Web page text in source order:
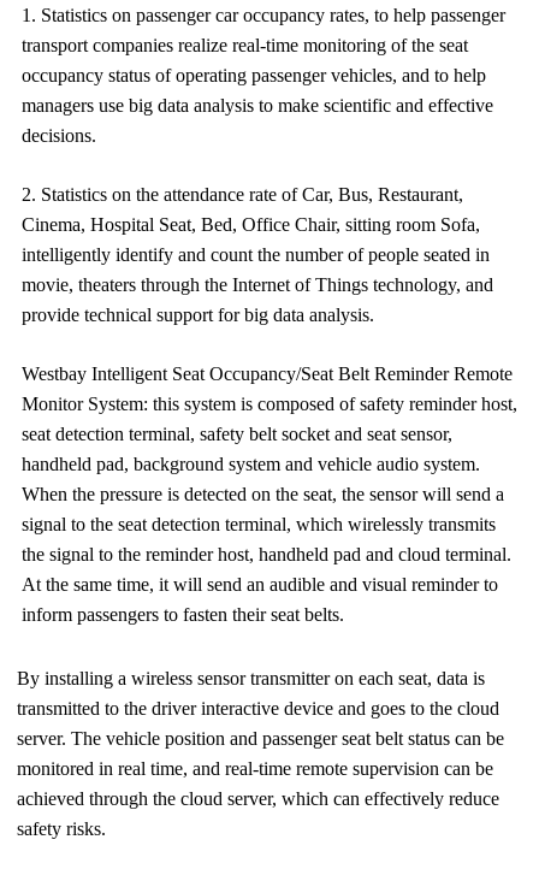
1. Statistics on passenger car occupancy rates, to help passenger
transport companies realize real-time monitoring of the seat
occupancy status of operating passenger vehicles, and to help
managers use big data analysis to make scientific and effective
decisions.
2. Statistics on the attendance rate of Car, Bus, Restaurant,
Cinema, Hospital Seat, Bed, Office Chair, sitting room Sofa,
intelligently identify and count the number of people seated in
movie, theaters through the Internet of Things technology, and
provide technical support for big data analysis.
Westbay Intelligent Seat Occupancy/Seat Belt Reminder Remote
Monitor System: this system is composed of safety reminder host,
seat detection terminal, safety belt socket and seat sensor,
handheld pad, background system and vehicle audio system.
When the pressure is detected on the seat, the sensor will send a
signal to the seat detection terminal, which wirelessly transmits
the signal to the reminder host, handheld pad and cloud terminal.
At the same time, it will send an audible and visual reminder to
inform passengers to fasten their seat belts.
By installing a wireless sensor transmitter on each seat, data is
transmitted to the driver interactive device and goes to the cloud
server. The vehicle position and passenger seat belt status can be
monitored in real time, and real-time remote supervision can be
achieved through the cloud server, which can effectively reduce
safety risks.